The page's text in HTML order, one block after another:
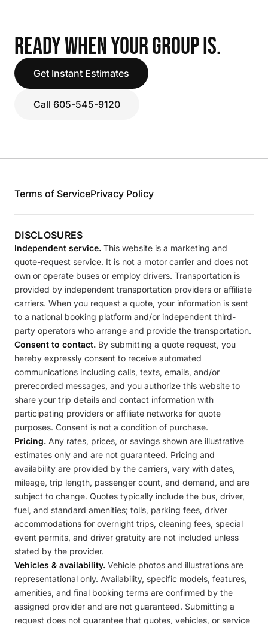
READY WHEN YOUR GROUP IS.
Get Instant Estimates
Call 605-545-9120
Terms of ServicePrivacy Policy
DISCLOSURES
Independent service. This website is a marketing and
quote-request service. It is not a motor carrier and does not
own or operate buses or employ drivers. Transportation is
provided by independent transportation providers or affiliate
carriers. When you request a quote, your information is sent
to a national booking platform and/or independent third-
party operators who arrange and provide the transportation.
Consent to contact. By submitting a quote request, you
hereby expressly consent to receive automated
communications including calls, texts, emails, and/or
prerecorded messages, and you authorize this website to
share your trip details and contact information with
participating providers or affiliate networks for quote
purposes. Consent is not a condition of purchase.
Pricing. Any rates, prices, or savings shown are illustrative
estimates only and are not guaranteed. Pricing and
availability are provided by the carriers, vary with dates,
mileage, trip length, passenger count, and demand, and are
subject to change. Quotes typically include the bus, driver,
fuel, and standard amenities; tolls, parking fees, driver
accommodations for overnight trips, cleaning fees, special
event permits, and driver gratuity are not included unless
stated by the provider.
Vehicles & availability. Vehicle photos and illustrations are
representational only. Availability, specific models, features,
amenities, and final booking terms are confirmed by the
assigned provider and are not guaranteed. Submitting a
request does not guarantee that quotes, vehicles, or service